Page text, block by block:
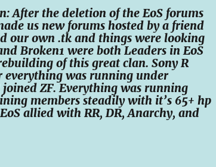
After the deletion of the EoS forums
us new forums hosted by a friend
our own .tk and things were looking
Broken1 were both Leaders in EoS
of this great clan. Sony R
everything was running under
joined ZF. Everything was running
members steadily with it’s 65+ hp
allied with RR, DR, Anarchy, and